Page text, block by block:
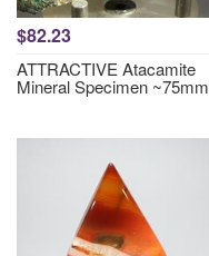
$82.23
ATTRACTIVE Atacamite
Mineral Specimen ~75mm